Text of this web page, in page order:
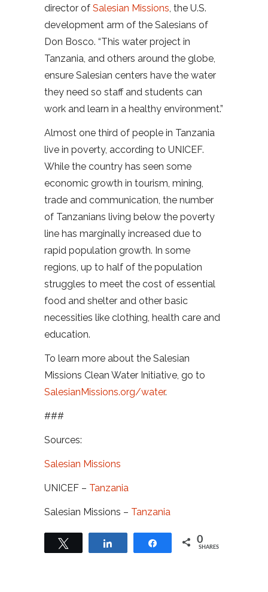
director of Salesian Missions, the U.S.
development arm of the Salesians of
Don Bosco. “This water project in
Tanzania, and others around the globe,
ensure Salesian centers have the water
they need so staff and students can
work and learn in a healthy environment.”
Almost one third of people in Tanzania
live in poverty, according to UNICEF.
While the country has seen some
economic growth in tourism, mining,
trade and communication, the number
of Tanzanians living below the poverty
line has marginally increased due to
rapid population growth. In some
regions, up to half of the population
struggles to meet the cost of essential
food and shelter and other basic
necessities like clothing, health care and
education.
To learn more about the Salesian
Missions Clean Water Initiative, go to
SalesianMissions.org/water.
###
Sources:
Salesian Missions
UNICEF – Tanzania
Salesian Missions – Tanzania
Share 0
SHARES